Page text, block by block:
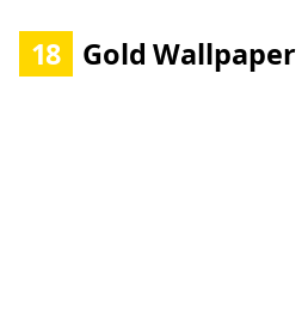
18 Gold Wallpaper